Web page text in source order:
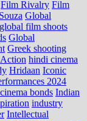
Film Rivalry Film
Global
global film shoots
Global
Greek shooting
hindi cinema
Hridaan Iconic
2024
bonds Indian
industry
Intellectual